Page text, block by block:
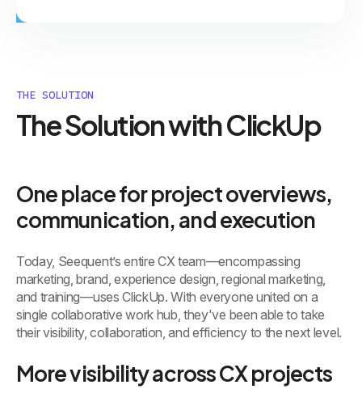
THE SOLUTION
The Solution with ClickUp
One place for project overviews,
communication, and execution
Today, Seequent’s entire CX team—encompassing
marketing, brand, experience design, regional marketing,
and training—uses ClickUp. With everyone united on a
single collaborative work hub, they've been able to take
their visibility, collaboration, and efficiency to the next level.
More visibility across CX projects